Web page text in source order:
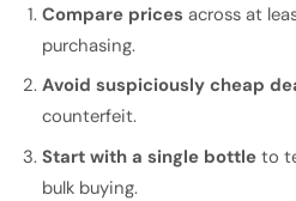
Compare prices across at
purchasing.
Avoid suspiciously cheap
counterfeit.
Start with a single bottle to
bulk buying.